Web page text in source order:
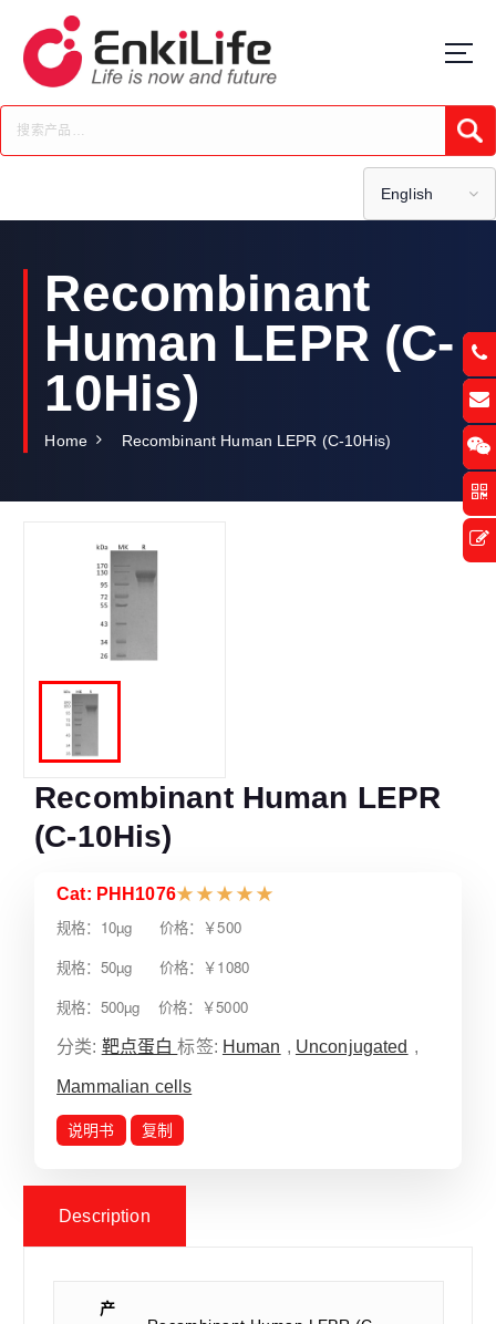
t
c
English
Recombinant
Human LEPR (C-
10His)
Home Recombinant Human LEPR (C-10His)
Recombinant Human LEPR
(C-10His)
Cat: PHH1076★ ★ ★ ★ ★
规格：10µg 价格：￥500
规格：50µg 价格：￥1080
规格：500µg 价格：￥5000
分类: 靶点蛋白标签: Human , Unconjugated ,
Mammalian cells
说明书 复制
Description
产